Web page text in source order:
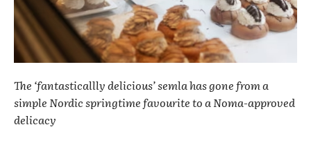
The ‘fantasticallly delicious’ semla has gone from a
simple Nordic springtime favourite to a Noma-approved
delicacy